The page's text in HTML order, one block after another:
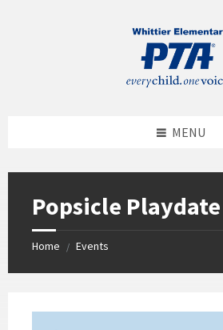
MENU
Popsicle Playdate
Home / Events